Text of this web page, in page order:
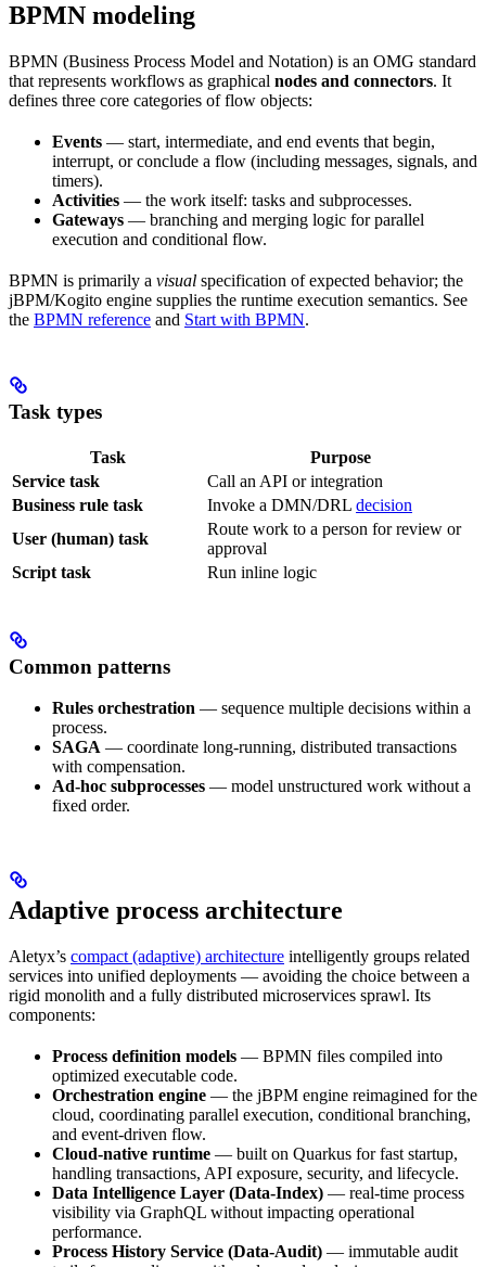
BPMN modeling
BPMN (Business Process Model and Notation) is an OMG standard
that represents workflows as graphical nodes and connectors. It
defines three core categories of flow objects:
Events — start, intermediate, and end events that begin,
interrupt, or conclude a flow (including messages, signals, and
timers).
Activities — the work itself: tasks and subprocesses.
Gateways — branching and merging logic for parallel
execution and conditional flow.
BPMN is primarily a visual specification of expected behavior; the
jBPM/Kogito engine supplies the runtime execution semantics. See
the BPMN reference and Start with BPMN.
Task types
Task
Purpose
Service task
Call an API or integration
Business rule task
Invoke a DMN/DRL decision
User (human) task
Route work to a person for review or
approval
Script task
Run inline logic
Common patterns
Rules orchestration — sequence multiple decisions within a
process.
SAGA — coordinate long-running, distributed transactions
with compensation.
Ad-hoc subprocesses — model unstructured work without a
fixed order.
Adaptive process architecture
Aletyx’s compact (adaptive) architecture intelligently groups related
services into unified deployments — avoiding the choice between a
rigid monolith and a fully distributed microservices sprawl. Its
components:
Process definition models — BPMN files compiled into
optimized executable code.
Orchestration engine — the jBPM engine reimagined for the
cloud, coordinating parallel execution, conditional branching,
and event-driven flow.
Cloud-native runtime — built on Quarkus for fast startup,
handling transactions, API exposure, security, and lifecycle.
Data Intelligence Layer (Data-Index) — real-time process
visibility via GraphQL without impacting operational
performance.
Process History Service (Data-Audit) — immutable audit